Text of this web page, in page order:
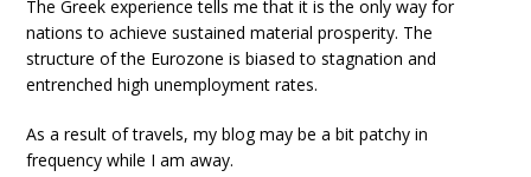
The Greek experience tells me that it is the only way for
nations to achieve sustained material prosperity. The
structure of the Eurozone is biased to stagnation and
entrenched high unemployment rates.
As a result of travels, my blog may be a bit patchy in
frequency while I am away.